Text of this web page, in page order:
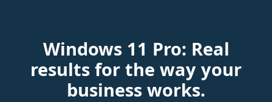
Windows 11 Pro: Real
results for the way your
business works.